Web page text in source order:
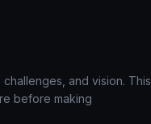
and vision. This
before making